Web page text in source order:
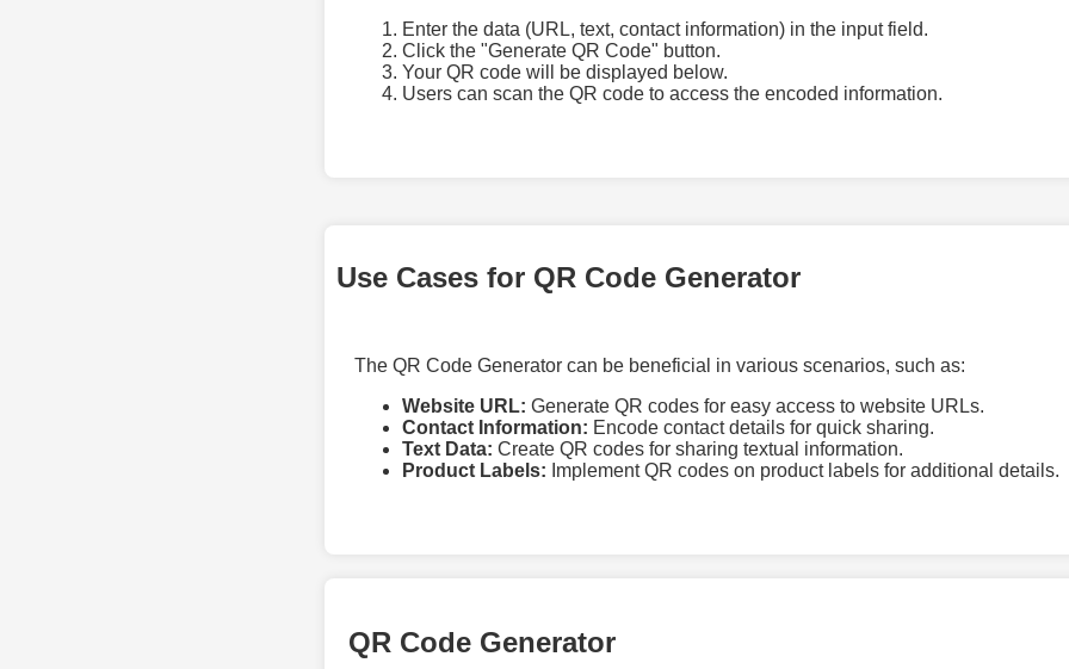
Enter the data (URL, text, contact information) in the input field.
Click the "Generate QR Code" button.
Your QR code will be displayed below.
Users can scan the QR code to access the encoded information.
Use Cases for QR Code Generator
The QR Code Generator can be beneficial in various scenarios, such as:
Website URL: Generate QR codes for easy access to website URLs.
Contact Information: Encode contact details for quick sharing.
Text Data: Create QR codes for sharing textual information.
Product Labels: Implement QR codes on product labels for additional details.
QR Code Generator